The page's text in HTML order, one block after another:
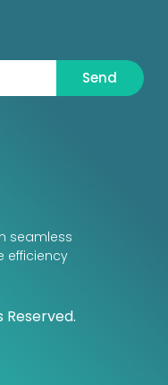
seamless
efficiency
Reserved.
Send